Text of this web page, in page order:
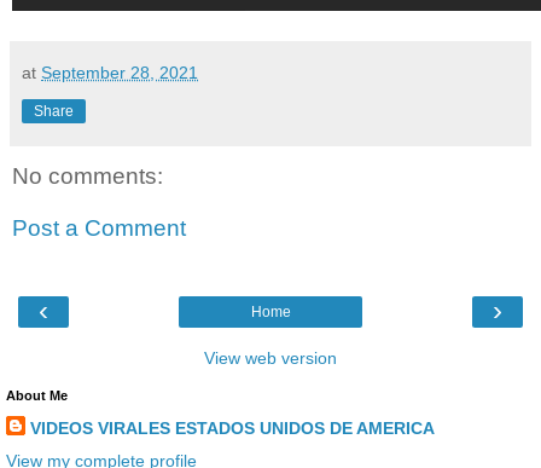
at September 28, 2021
Share
No comments:
Post a Comment
‹ ›
Home
View web version
About Me
VIDEOS VIRALES ESTADOS UNIDOS DE AMERICA
View my complete profile